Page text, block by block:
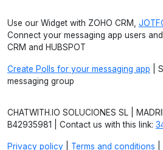
Use our Widget with ZOHO CRM,
Connect your messaging app users
CRM and HUBSPOT
Create Polls for your messaging app |
messaging group
CHATWITH.IO SOLUCIONES SL |
B42935981 | Contact us with this link:
Privacy policy Terms and conditions